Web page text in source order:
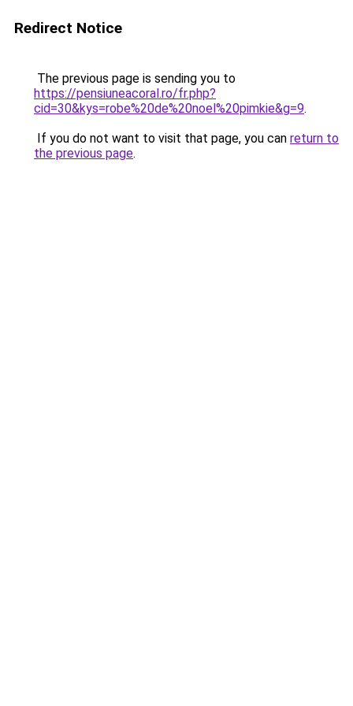
Redirect Notice
The previous page is sending you to
https://pensiuneacoral.ro/fr.php?
cid=30&kys=robe%20de%20noel%20pimkie&g=9.
If you do not want to visit that page, you can return to
the previous page.